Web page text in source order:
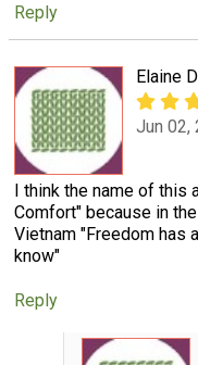
Reply
Elaine
Jun 02,
I think the name of this
Comfort" because in
Vietnam "Freedom has
know"
Reply